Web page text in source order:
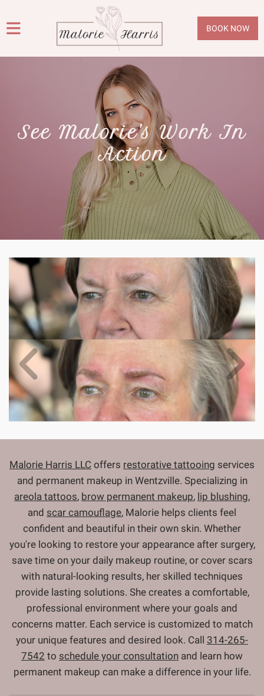
BOOK NOW
See Malorie's Work In
Action
Malorie Harris LLC offers restorative tattooing services
and permanent makeup in Wentzville. Specializing in
areola tattoos, brow permanent makeup, lip blushing,
and scar camouflage, Malorie helps clients feel
confident and beautiful in their own skin. Whether
you're looking to restore your appearance after surgery,
save time on your daily makeup routine, or cover scars
with natural-looking results, her skilled techniques
provide lasting solutions. She creates a comfortable,
professional environment where your goals and
concerns matter. Each service is customized to match
your unique features and desired look. Call 314-265-
7542 to schedule your consultation and learn how
permanent makeup can make a difference in your life.